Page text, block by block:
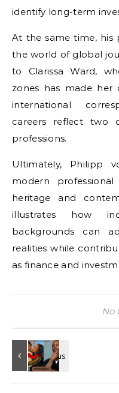
identify long-term
At the same time, his
the world of global
to Clarissa Ward,
zones has made
international
careers reflect two
professions.
Ultimately, Philipp
modern
heritage and
illustrates how
backgrounds can
realities while
as finance and
No